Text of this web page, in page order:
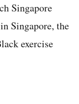
Singapore
Singapore, the
exercise